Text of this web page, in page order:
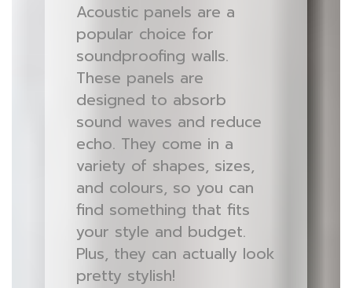
Acoustic panels are a
popular choice for
soundproofing walls.
These panels are
designed to absorb
sound waves and reduce
echo. They come in a
variety of shapes, sizes,
and colours, so you can
find something that fits
your style and budget.
Plus, they can actually look
pretty stylish!